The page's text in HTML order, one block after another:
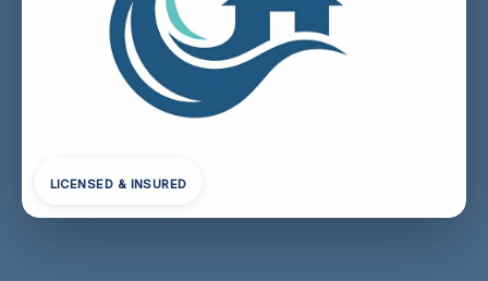
LICENSED & INSURED